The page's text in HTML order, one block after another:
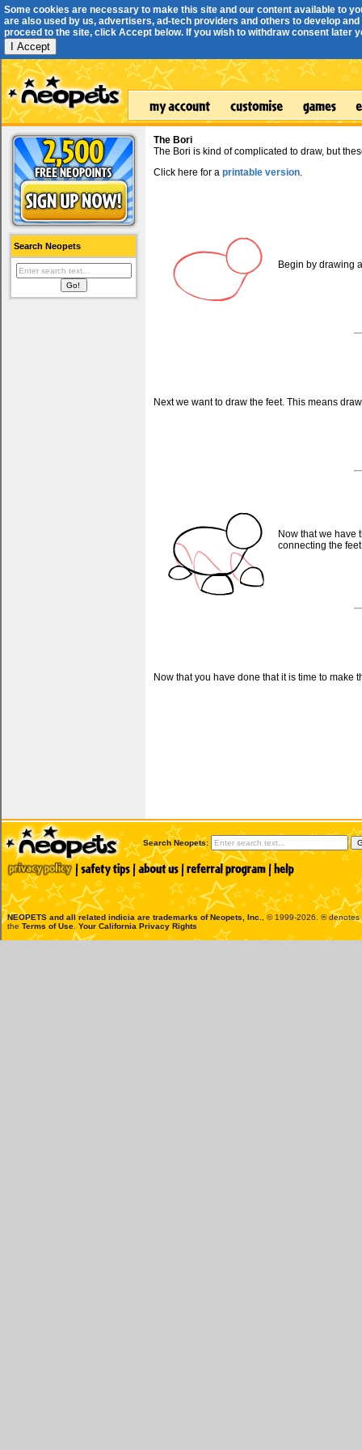
Some cookies are necessary to make this site and our content available to
are also used by us, advertisers, ad-tech providers and others to develop
proceed to the site, click Accept below. If you wish to withdraw consent later
I Accept
Search Neopets
The Bori
The Bori is kind of complicated to draw, but
Click here for a printable version.
Begin by drawing
Next we want to draw the feet. This means
Now that we have
connecting the
Now that you have done that it is time to
Search Neopets:
NEOPETS and all related indicia are trademarks ofNeopets, Inc.
, © 1999-2026. ®
the Terms of Use Your California Privacy Rights